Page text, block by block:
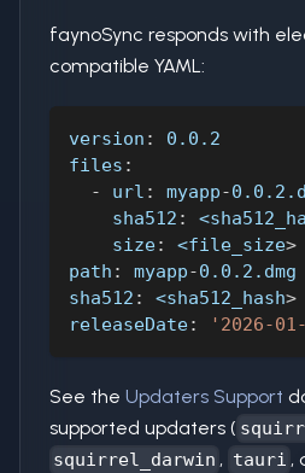
faynoSync responds with
compatible YAML:
version :
0.0.2
files :
-
url : myapp-
sha512 :
size: <file_size>
path : myapp-0.0.2.dmg
sha512 : <sha512_hash>
releaseDate: '2026-
See the Updaters Support
supported updaters (
squirrel_darwin , tauri ,